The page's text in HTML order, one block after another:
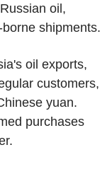
oil,
shipments.
oil exports,
customers,
yuan.
purchases